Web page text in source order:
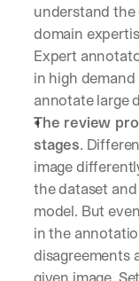
understand
domain
Expert
in high
annotate large
The review
stages.
image
the dataset
model. But
in the
disagreements